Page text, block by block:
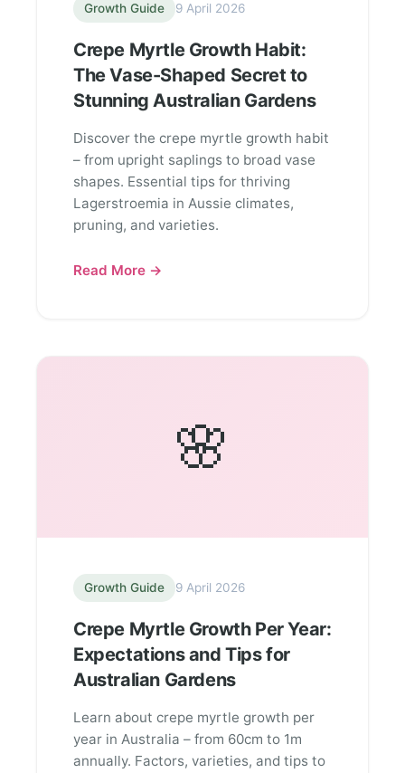
Growth Guide 9 April 2026
Crepe Myrtle Growth Habit:
The Vase-Shaped Secret to
Stunning Australian Gardens
Discover the crepe myrtle growth habit
– from upright saplings to broad vase
shapes. Essential tips for thriving
Lagerstroemia in Aussie climates,
pruning, and varieties.
Read More →
🌸
Growth Guide 9 April 2026
Crepe Myrtle Growth Per Year:
Expectations and Tips for
Australian Gardens
Learn about crepe myrtle growth per
year in Australia – from 60cm to 1m
annually. Factors, varieties, and tips to